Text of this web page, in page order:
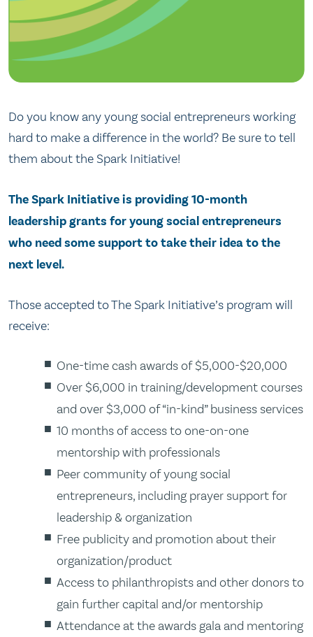
Do you know any young social entrepreneurs working
hard to make a difference in the world? Be sure to tell
them about the Spark Initiative!
The Spark Initiative is providing 10-month
leadership grants for young social entrepreneurs
who need some support to take their idea to the
next level.
Those accepted to The Spark Initiative’s program will
receive:
One-time cash awards of $5,000-$20,000
Over $6,000 in training/development courses
and over $3,000 of “in-kind” business services
10 months of access to one-on-one
mentorship with professionals
Peer community of young social
entrepreneurs, including prayer support for
leadership & organization
Free publicity and promotion about their
organization/product
Access to philanthropists and other donors to
gain further capital and/or mentorship
Attendance at the awards gala and mentoring